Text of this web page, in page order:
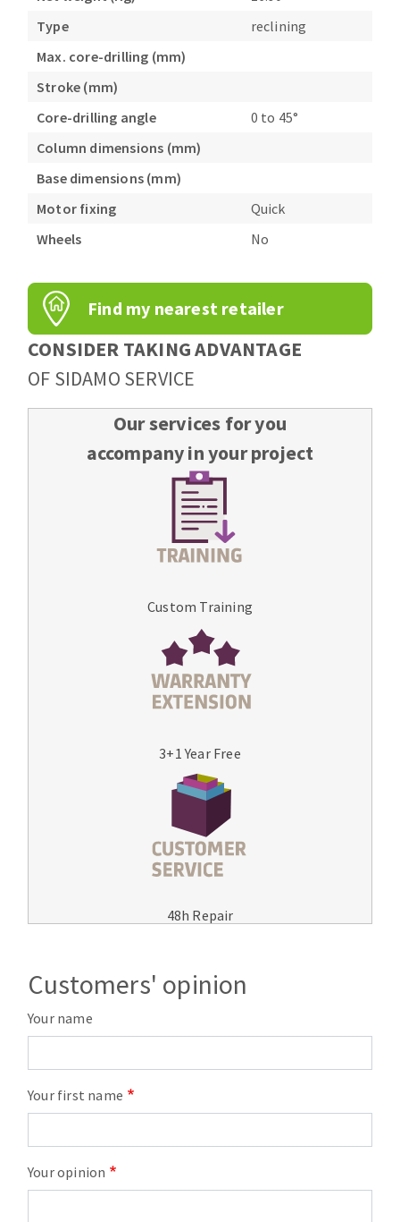
Type
reclining
Max. core-drilling (mm)
Stroke (mm)
Core-drilling angle
0 to 45°
Column dimensions (mm)
Base dimensions (mm)
Motor fixing
Quick
Wheels
No
Find my nearest retailer
CONSIDER TAKING ADVANTAGE
OF SIDAMO SERVICE
Our services for you
accompany in your project
Custom Training
3+1 Year Free
48h Repair
Customers' opinion
Your name
Your first name
Your opinion